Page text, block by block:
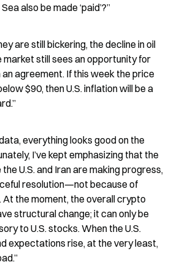
also be made ‘paid’?”
are still bickering, the decline in oil
still sees an opportunity for
agreement. If this week the price
$90, then U.S. inflation will be a
everything looks good on the
I’ve kept emphasizing that the
U.S. and Iran are making progress,
resolution—not because of
At the moment, the overall crypto
structural change; it can only be
to U.S. stocks. When the U.S.
expectations rise, at the very least,